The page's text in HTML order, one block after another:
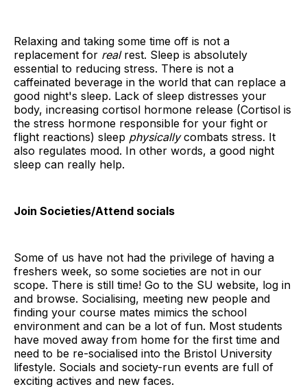
Relaxing and taking some time off is not a
replacement for real rest. Sleep is absolutely
essential to reducing stress. There is not a
caffeinated beverage in the world that can replace a
good night's sleep. Lack of sleep distresses your
body, increasing cortisol hormone release (Cortisol is
the stress hormone responsible for your fight or
flight reactions) sleep physicallycombats stress. It
also regulates mood. In other words, a good night
sleep can really help.
Join Societies/Attend socials
Some of us have not had the privilege of having a
freshers week, so some societies are not in our
scope. There is still time! Go to the SU website, log in
and browse. Socialising, meeting new people and
finding your course mates mimics the school
environment and can be a lot of fun. Most students
have moved away from home for the first time and
need to be re-socialised into the Bristol University
lifestyle. Socials and society-run events are full of
exciting actives and new faces.